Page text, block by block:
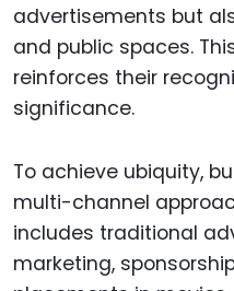
advertisements but
and public spaces.
reinforces their
significance.
To achieve ubiquity,
multi-channel
includes traditional
marketing,